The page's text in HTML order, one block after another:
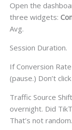
Open the
three widgets:
Avg.
Session Duration.
If Conversion
(pause.) Don’t
Traffic Source
overnight. Did
That’s not random.